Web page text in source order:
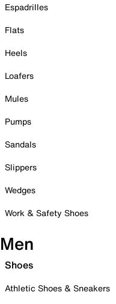
Espadrilles
Flats
Heels
Loafers
Mules
Pumps
Sandals
Slippers
Wedges
Work & Safety Shoes
Men
Shoes
Athletic Shoes & Sneakers